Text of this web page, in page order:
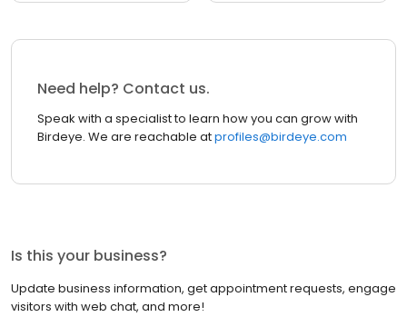
Need help? Contact us.
Speak with a specialist to learn how you can grow with
Birdeye. We are reachable atprofiles@birdeye.com
Is this your business?
Update business information, get appointment requests, engage
visitors with web chat, and more!